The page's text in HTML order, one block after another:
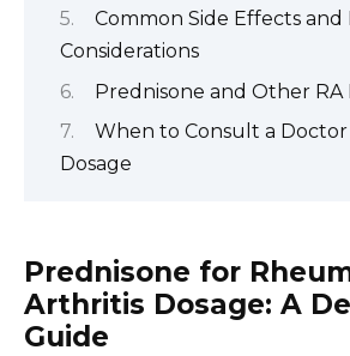
Common Side Effects and
Considerations
Prednisone and Other RA
When to Consult a
Dosage
Prednisone for
Arthritis Dosage: A
Guide